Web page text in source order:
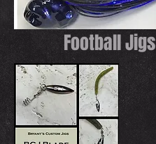
Football Jigs